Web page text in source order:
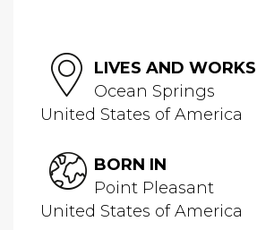
LIVES AND WORKS
Ocean Springs
United States of America
BORN IN
Point Pleasant
United States of America